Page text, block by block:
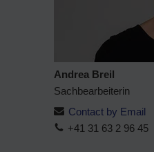
Andrea Breil
Sachbearbeiterin
Contact by Email
+41 31 63 2 96 45